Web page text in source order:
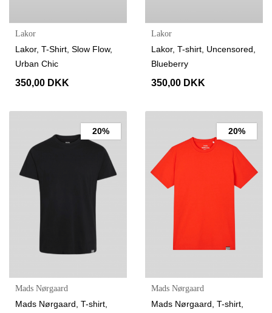
Lakor
Lakor, T-Shirt, Slow Flow,
Urban Chic
350,00 DKK
Lakor
Lakor, T-shirt, Uncensored,
Blueberry
350,00 DKK
20%
Mads Nørgaard
Mads Nørgaard, T-shirt,
20%
Mads Nørgaard
Mads Nørgaard, T-shirt,